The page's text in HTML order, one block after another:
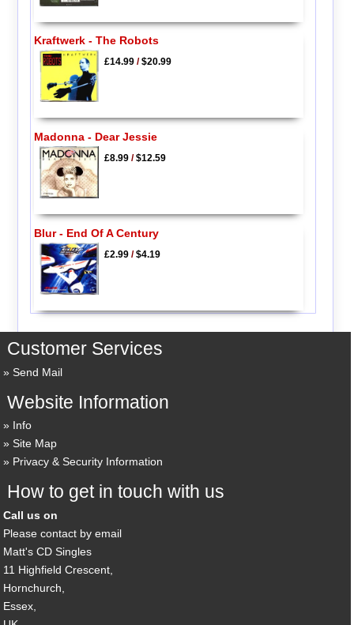
Kraftwerk - The Robots
£14.99/$20.99
Madonna - Dear Jessie
£8.99/$12.59
Blur - End Of A Century
£2.99/$4.19
Customer Services
Send Mail
Website Information
Info
Site Map
Privacy & Security Information
How to get in touch with us
Call us on
Please contact by email
Matt's CD Singles
11 Highfield Crescent,
Hornchurch,
Essex,